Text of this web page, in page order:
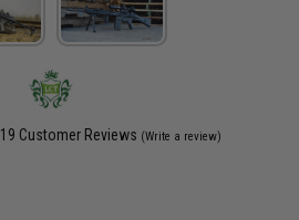
19 Customer Reviews (Write a review)